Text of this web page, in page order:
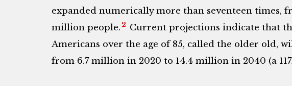
expanded numerically more than seventeen times,
million people. 2 Current projections indicate that
Americans over the age of 85, called the older old,
from 6.7 million in 2020 to 14.4 million in 2040 (a